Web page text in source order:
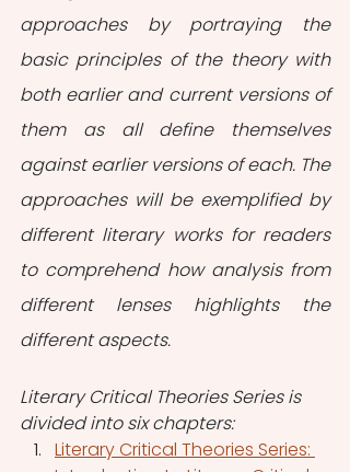
approaches by portraying the
basic principles of the theory with
both earlier and current versions of
them as all define themselves
against earlier versions of each. The
approaches will be exemplified by
different literary works for readers
to comprehend how analysis from
different lenses highlights the
different aspects.
Literary Critical Theories Series is
divided into six chapters:
Literary Critical Theories Series: